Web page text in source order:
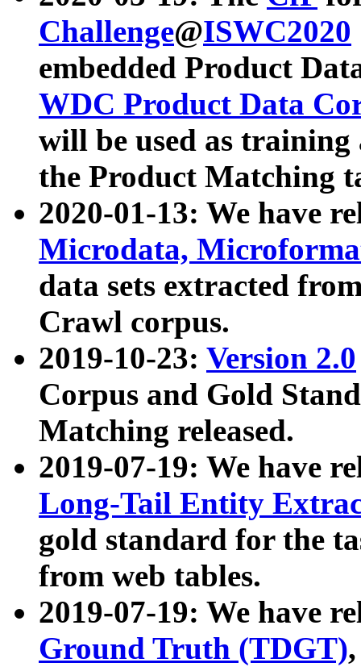
Challenge@ISWC2020
embedded Product
WDC Product Data
will be used as
the Product Matching
2020-01-13: We have
Microdata,
data sets extracted
Crawl corpus.
2019-10-23: Version 2.0
Corpus and Gold
Matching released.
2019-07-19: We have
Long-Tail Entity
gold standard for the
from web tables.
2019-07-19: We have
Ground Truth (TDGT)